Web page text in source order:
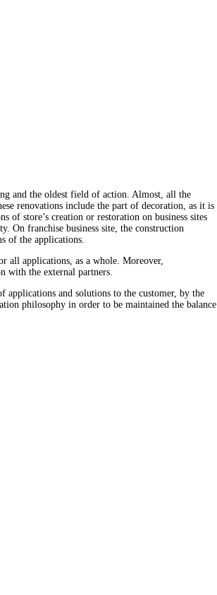
and the oldest field of action. Almost, all the
renovations include the part of decoration, as it is
of store’s creation or restoration on business sites
On franchise business site, the construction
of the applications.
all applications, as a whole. Moreover,
with the external partners.
and solutions to the customer, by the
philosophy in order to be maintained the balance